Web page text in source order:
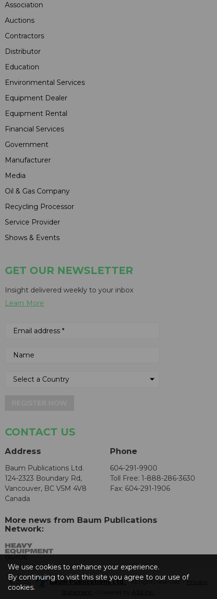
Association
Auctions
Contractors
Distributor
Education
Environmental Services
Equipment Dealer
Equipment Rental
Financial Services
Government
Manufacturer
Media
Oil & Gas Company
Recycling Processor
Service Provider
Shows & Events
GET OUR NEWSLETTER
Insight delivered weekly to your inbox
Learn More
CONTACT US
Address
Baum Publications Ltd.
124-2323 Boundary Rd,
Vancouver, BC V5M 4V8
Canada
Phone
604-291-9900
Toll Free: 1-888-286-3630
Fax: 604-291-1906
More news from Baum Publications
Network:
© 2026 - Baum Publications Ltd.- All rights reserved. - Privacy
We use cookies to enhance your experience.
By continuing to visit this site you agree to our use of
cookies.